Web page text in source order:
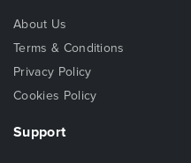
About Us
Terms & Conditions
Privacy Policy
Cookies Policy
Support